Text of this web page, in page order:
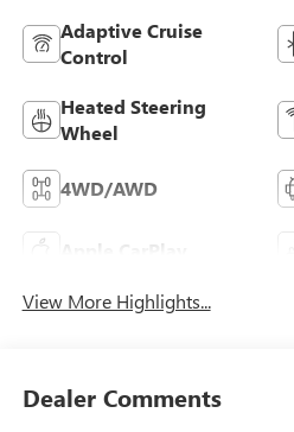
Adaptive Cruise
Control
Heated Steering
Wheel
4WD/AWD
Apple CarPlay
View More Highlights...
Dealer Comments